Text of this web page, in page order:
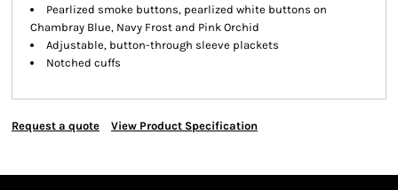
Pearlized smoke buttons, pearlized white buttons on
Chambray Blue, Navy Frost and Pink Orchid
Adjustable, button-through sleeve plackets
Notched cuffs
Request a quote View Product Specification